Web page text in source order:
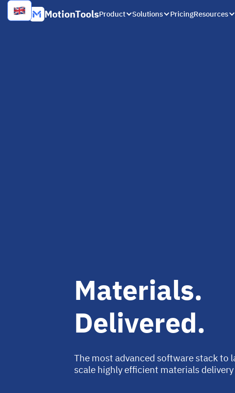
MotionToolsProduct Solutions PricingResources
Materials.
Delivered.
The most advanced software stack to
scale highly efficient materials